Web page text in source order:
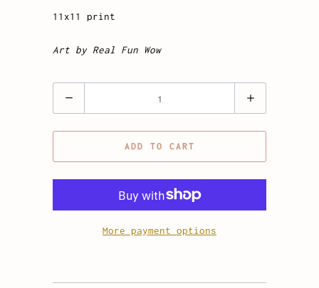
11x11 print
Art by Real Fun Wow
ADD TO CART
More payment options